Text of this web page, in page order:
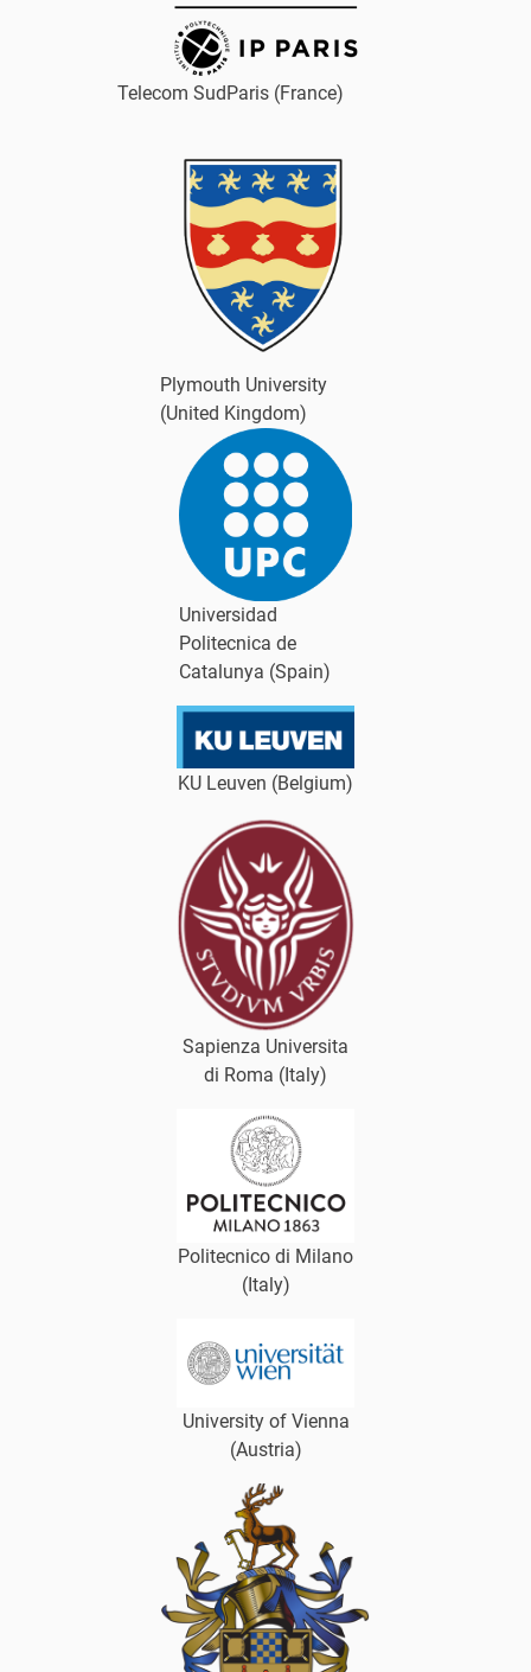
Telecom SudParis (France)
Plymouth University
(United Kingdom)
Universidad
Politecnica de
Catalunya (Spain)
KU Leuven (Belgium)
Sapienza Universita
di Roma (Italy)
Politecnico di Milano
(Italy)
University of Vienna
(Austria)